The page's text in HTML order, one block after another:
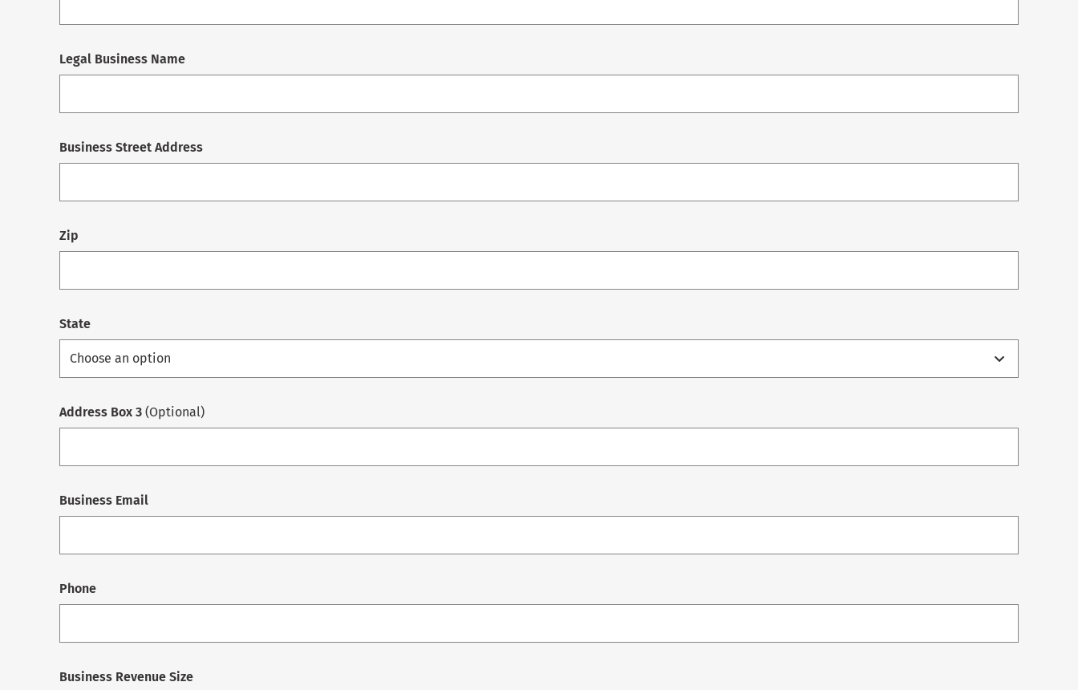
Legal Business Name
Business Street Address
Zip
State
Address Box 3 (Optional)
Business Email
Phone
Business Revenue Size